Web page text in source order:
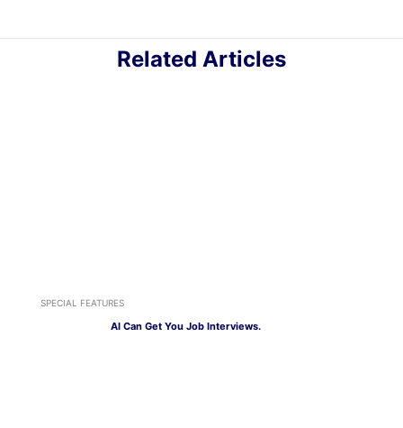
Related Articles
SPECIAL FEATURES
AI Can Get You Job Interviews.